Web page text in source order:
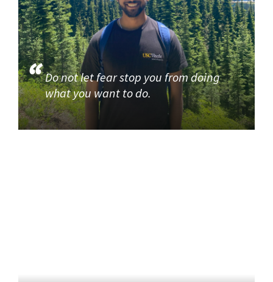
Do not let fear stop you from doing
what you want to do.